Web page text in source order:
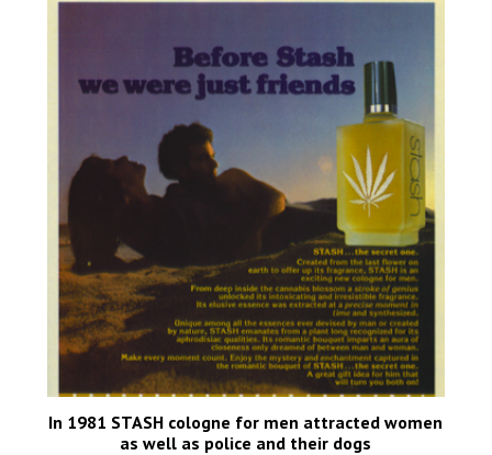
In 1981 STASH cologne for men attracted women
as well as police and their dogs